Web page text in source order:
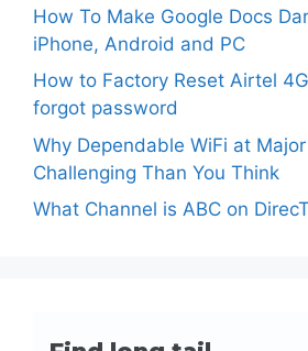
How To Make Google Docs
iPhone, Android and PC
How to Factory Reset Airtel
forgot password
Why Dependable WiFi at
Challenging Than You Think
What Channel is ABC on